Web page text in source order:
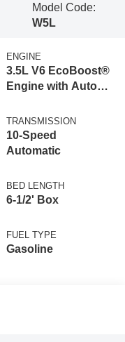
Model Code:
W5L
ENGINE
3.5L V6 EcoBoost®
Engine with Auto
Technology
TRANSMISSION
10-Speed
Automatic
BED LENGTH
6-1/2' Box
FUEL TYPE
Gasoline